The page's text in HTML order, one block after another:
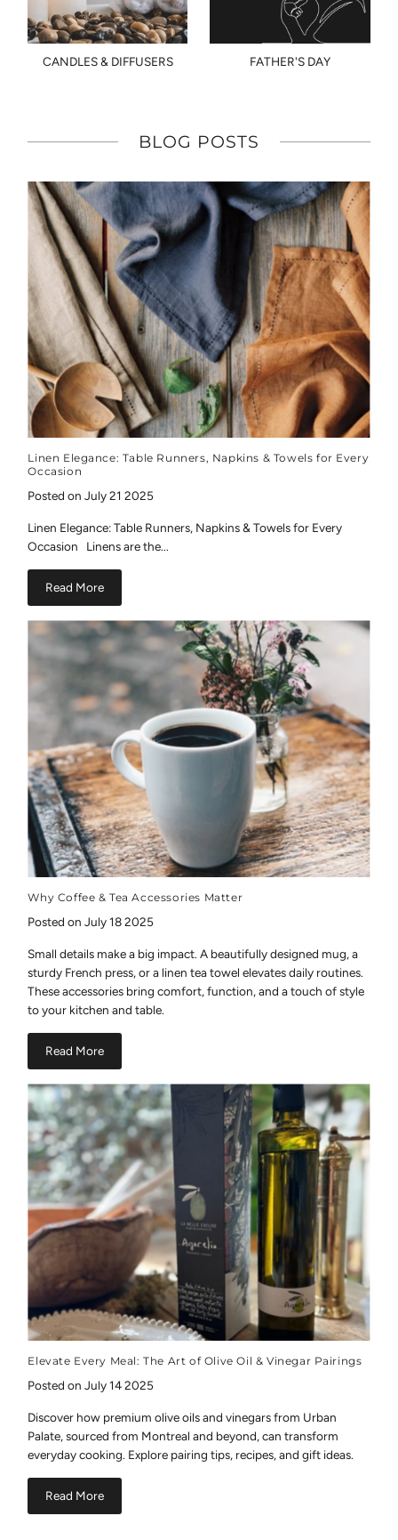
CANDLES & DIFFUSERS FATHER'S DAY
BLOG POSTS
Linen Elegance: Table Runners, Napkins & Towels for Every
Occasion
Posted on July 21 2025
Linen Elegance: Table Runners, Napkins & Towels for Every
Occasion Linens are the...
Read More
Why Coffee & Tea Accessories Matter
Posted on July 18 2025
Small details make a big impact. A beautifully designed mug, a
sturdy French press, or a linen tea towel elevates daily routines.
These accessories bring comfort, function, and a touch of style
to your kitchen and table.
Read More
Elevate Every Meal: The Art of Olive Oil & Vinegar Pairings
Posted on July 14 2025
Discover how premium olive oils and vinegars from Urban
Palate, sourced from Montreal and beyond, can transform
everyday cooking. Explore pairing tips, recipes, and gift ideas.
Read More